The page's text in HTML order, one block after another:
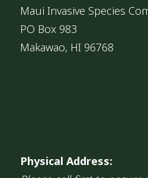
Maui Invasive Species
PO Box 983
Makawao, HI 96768
Physical Address: